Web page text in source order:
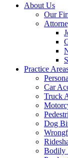
About Us
Our
Practice
Car
Truck
Dog
Bodily